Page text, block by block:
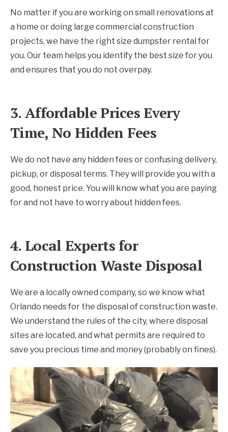
No matter if you are working on small renovations at
a home or doing large commercial construction
projects, we have the right size dumpster rental for
you. Our team helps you identify the best size for you
and ensures that you do not overpay.
3. Affordable Prices Every
Time, No Hidden Fees
We do not have any hidden fees or confusing delivery,
pickup, or disposal terms. They will provide you with a
good, honest price. You will know what you are paying
for and not have to worry about hidden fees.
4. Local Experts for
Construction Waste Disposal
We are a locally owned company, so we know what
Orlando needs for the disposal of construction waste.
We understand the rules of the city, where disposal
sites are located, and what permits are required to
save you precious time and money (probably on fines).